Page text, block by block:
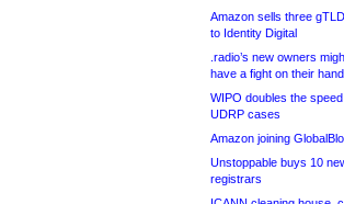
Amazon sells three
to Identity Digital
.radio’s new owners
have a fight on their
WIPO doubles the
UDRP cases
Amazon joining
Unstoppable buys 10
registrars